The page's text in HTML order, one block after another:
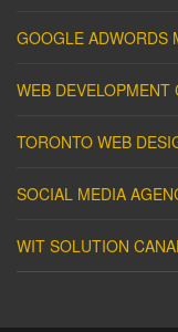
GOOGLE ADWORDS
WEB DEVELOPMENT
TORONTO WEB
SOCIAL MEDIA
WIT SOLUTION